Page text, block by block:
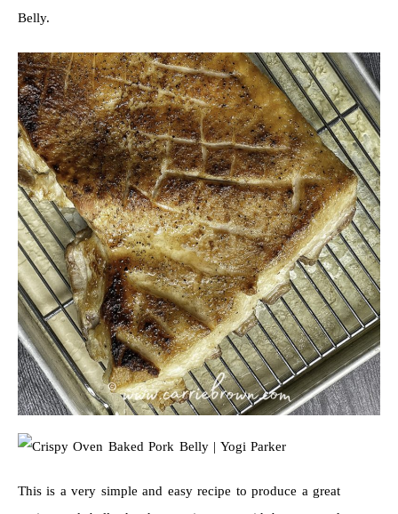
Belly.
This is a very simple and easy recipe to produce a great